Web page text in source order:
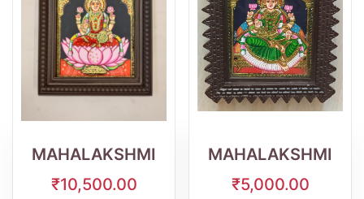
MAHALAKSHMI
₹10,500.00
WishlistQuick
MAHALAKSHMI
₹5,000.00